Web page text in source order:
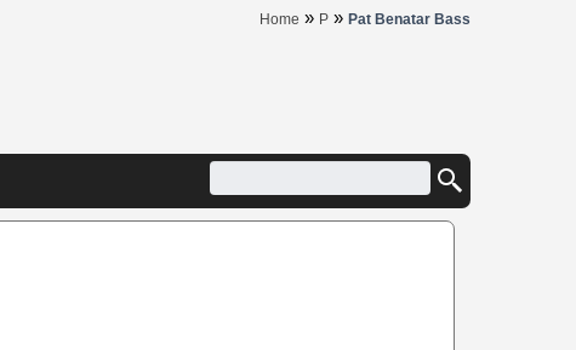
Home » P » Pat Benatar Bass